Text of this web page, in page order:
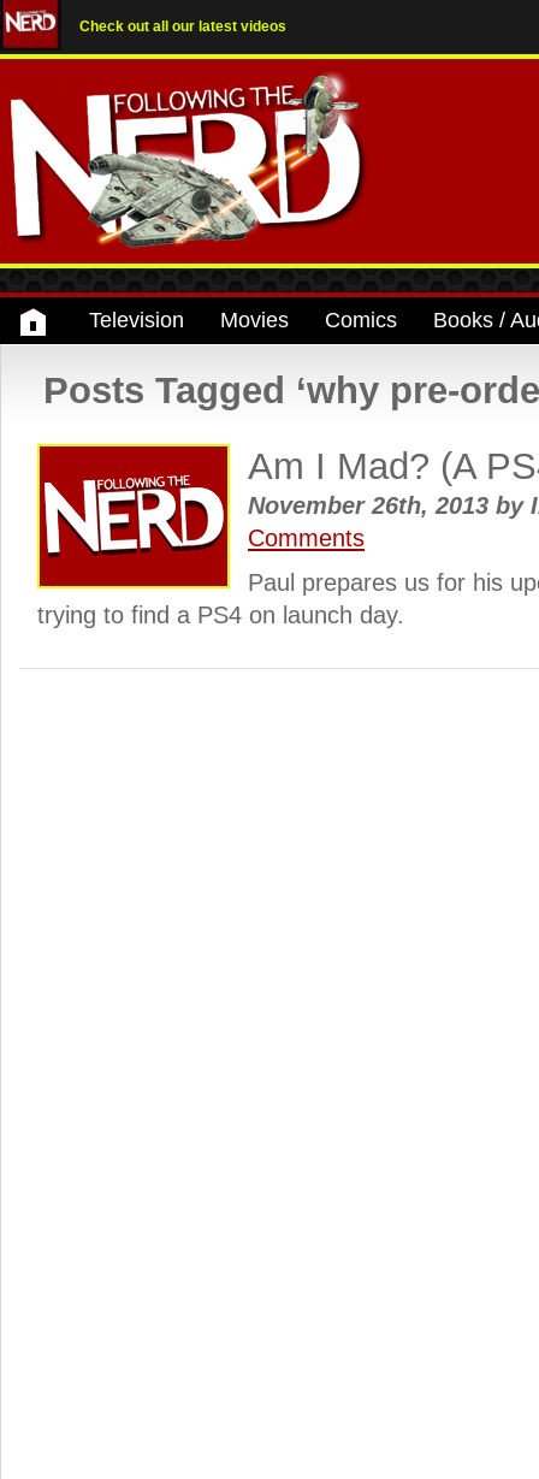
Check out all our latest videos
Television Movies Comics Books /
Posts Tagged ‘why pre-
Am I Mad? (A
November 26th, 2013 by
Comments
Paul prepares us for his
trying to find a PS4 on launch day.